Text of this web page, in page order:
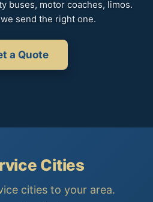
buses, motor coaches, limos.
send the right one.
a Quote
Cities
cities to your area.